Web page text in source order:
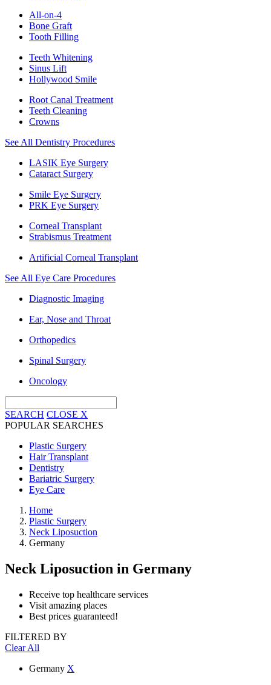
All-on-4
Bone Graft
Tooth Filling
Teeth Whitening
Sinus Lift
Hollywood Smile
Root Canal Treatment
Teeth Cleaning
Crowns
See All Dentistry Procedures
LASIK Eye Surgery
Cataract Surgery
Smile Eye Surgery
PRK Eye Surgery
Corneal Transplant
Strabismus Treatment
Artificial Corneal Transplant
See All Eye Care Procedures
Diagnostic Imaging
Ear, Nose and Throat
Orthopedics
Spinal Surgery
Oncology
SEARCH CLOSE X
POPULAR SEARCHES
Plastic Surgery
Hair Transplant
Dentistry
Bariatric Surgery
Eye Care
Home
Plastic Surgery
Neck Liposuction
Germany
Neck Liposuction in Germany
Receive top healthcare services
Visit amazing places
Best prices guaranteed!
FILTERED BY
Clear All
Germany X